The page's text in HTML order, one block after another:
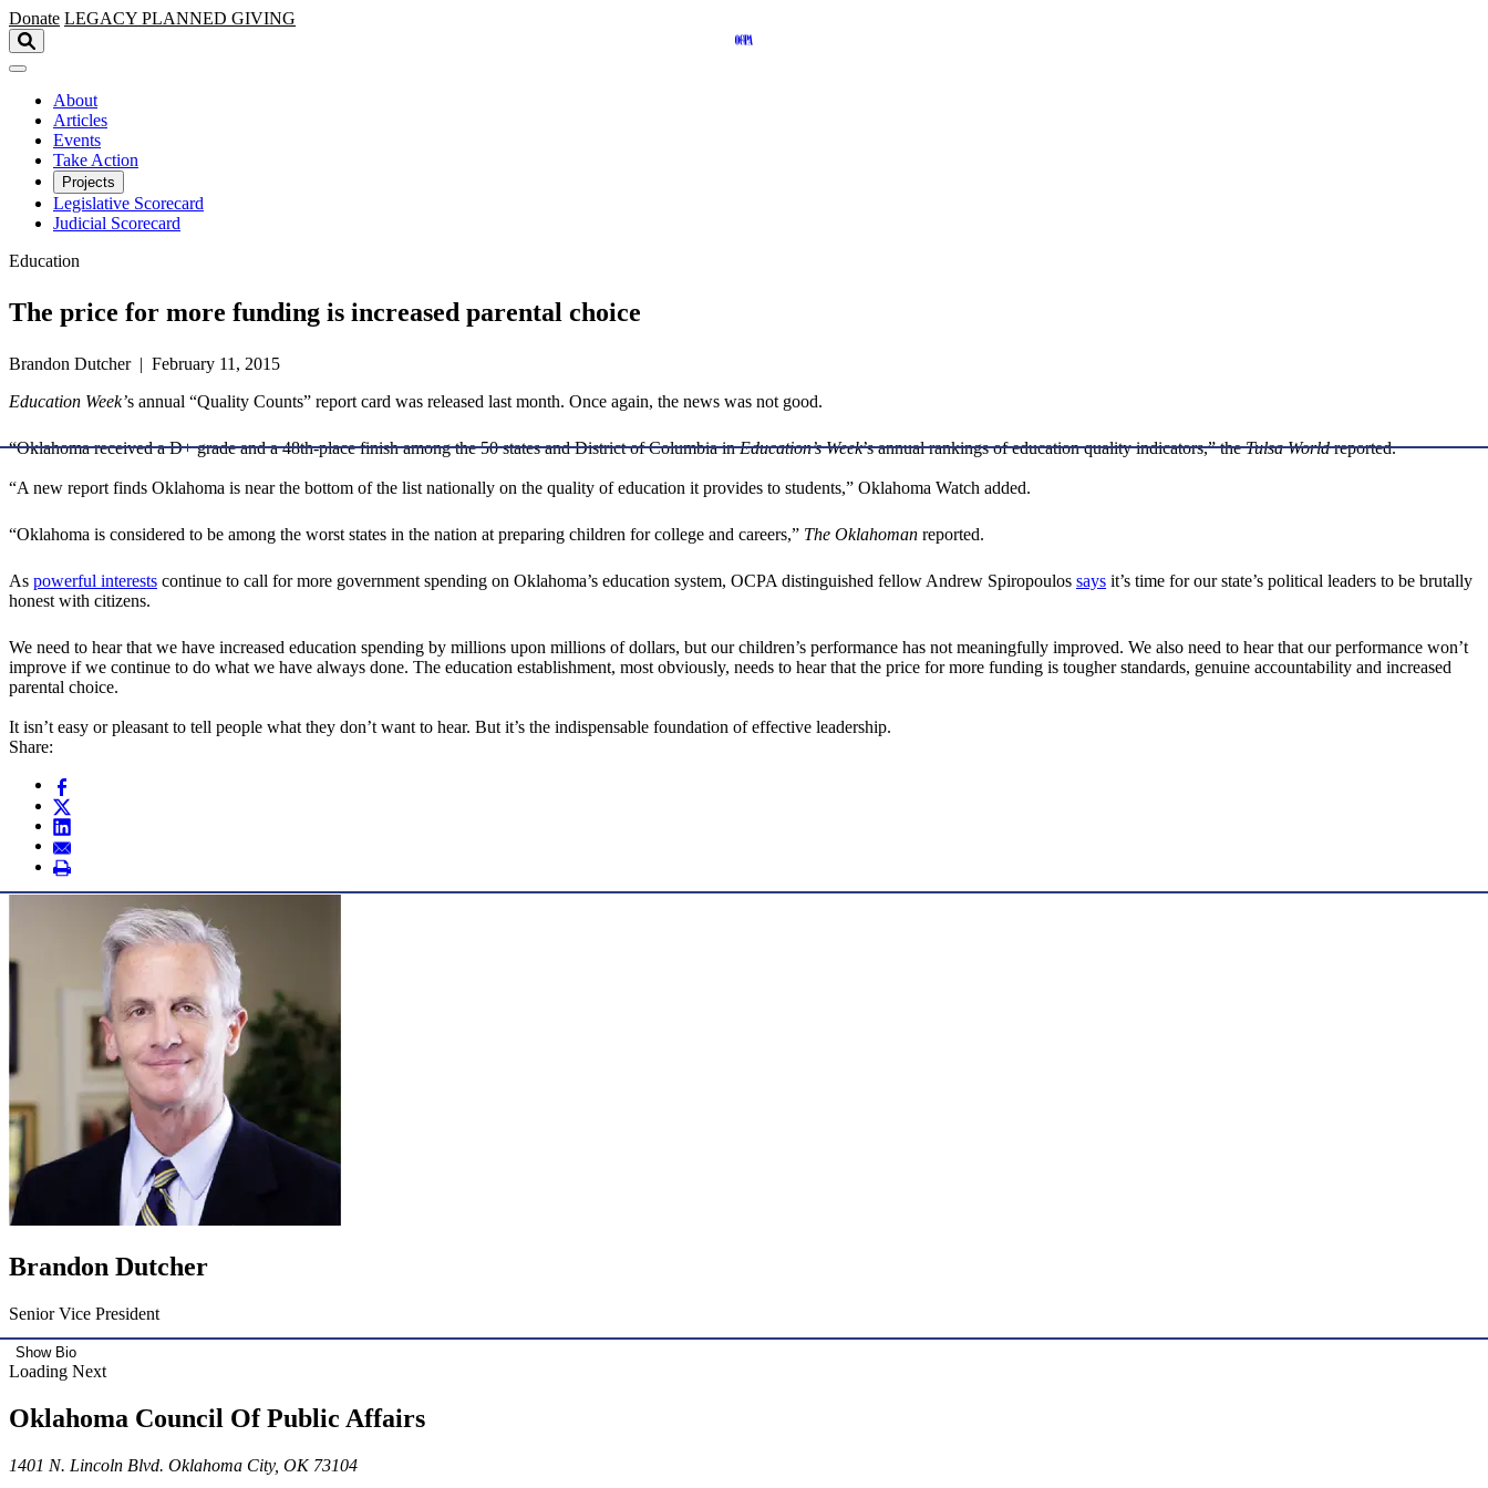
Skip to main content
Donate LEGACY PLANNED GIVING
About
Articles
Events
Take Action
Projects
Legislative Scorecard
Judicial Scorecard
Education
The price for more funding is increased parental choice
Brandon Dutcher | February 11, 2015
Education Week’s annual “Quality Counts” report card was released last month. Once again, the news was not good.
“Oklahoma received a D+ grade and a 48th-place finish among the 50 states and District of Columbia inEducation’s Week’s annual rankings of education quality indicators,” theTulsa Worldreported.
“A new report finds Oklahoma is near the bottom of the list nationally on the quality of education it provides to students,” Oklahoma Watch added.
“Oklahoma is considered to be among the worst states in the nation at preparing children for college and careers,” The Oklahoman reported.
As powerful interests continue to call for more government spending on Oklahoma’s education system, OCPA distinguished fellow Andrew Spiropoulos says it’s time for our state’s political leaders to be brutally
honest with citizens.
We need to hear that we have increased education spending by millions upon millions of dollars, but our children’s performance has not meaningfully improved. We also need to hear that our performance won’t
improve if we continue to do what we have always done. The education establishment, most obviously, needs to hear that the price for more funding is tougher standards, genuine accountability and increased
parental choice.
It isn’t easy or pleasant to tell people what they don’t want to hear. But it’s the indispensable foundation of effective leadership.
Share:
Brandon Dutcher
Senior Vice President
Show Bio
Loading Next
Oklahoma Council Of Public Affairs
1401 N. Lincoln Blvd. Oklahoma City, OK 73104